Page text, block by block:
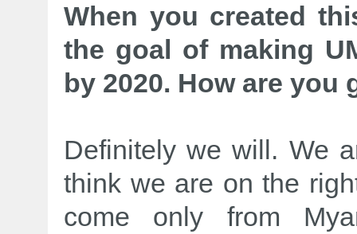
When you created
the goal of making
by 2020. How are
Definitely we will. We
think we are on the
come only from